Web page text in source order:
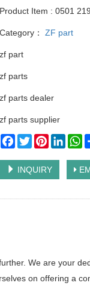
Product Item : 0501
Category： ZF part
zf part
zf parts
zf parts dealer
zf parts supplier
Facebook
TwitterPinterest
INQUIRY
We are your
on offering a